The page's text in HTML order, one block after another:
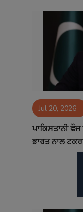
Contact Jul 20, 2026
ਪਾਕਿਸਤਾਨੀ
ਭਾਰਤ ਨਾਲ